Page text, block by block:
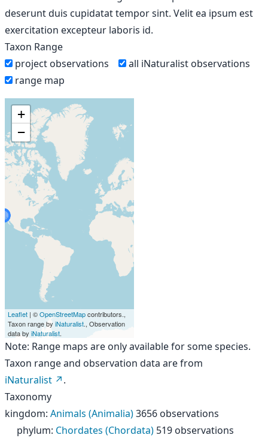
deserunt duis cupidatat tempor sint. Velit ea ipsum est
exercitation excepteur laboris id.
Taxon Range
project observations
all iNaturalist observations
range map
+
−
Leaflet | ©OpenStreetMapcontributors.,
Taxon range by iNaturalist., Observation
data by iNaturalist.
Note: Range maps are only available for some species.
Taxon range and observation data are from
iNaturalist
.
Taxonomy
kingdom: Animals (Animalia)3656 observations
phylum: Chordates (Chordata) 519 observations